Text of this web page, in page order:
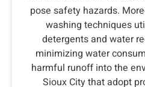
pose safety hazards.
washing techniques
detergents and water
minimizing water
harmful runoff into the
Sioux City that adopt